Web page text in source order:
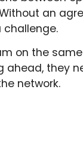
an
on the
ahead, they
network.